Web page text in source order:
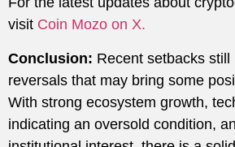
visit Coin Mozo on X.
Conclusion: Recent setbacks
reversals that may bring some
With strong ecosystem growth,
indicating an oversold condition,